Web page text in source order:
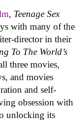
, Teenage Sex
with many of the
director in their
To The World’s
three movies,
and movies
and self-
obsession with
unlocking its